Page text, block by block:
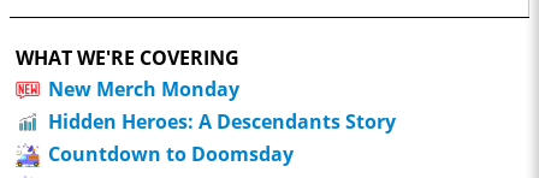
WHAT WE'RE COVERING
New Merch Monday
Hidden Heroes: A Descendants Story
Countdown to Doomsday